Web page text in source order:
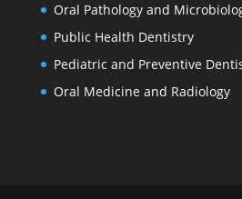
Oral Pathology and
Public Health Dentistry
Pediatric and Preventive
Oral Medicine and Radiology